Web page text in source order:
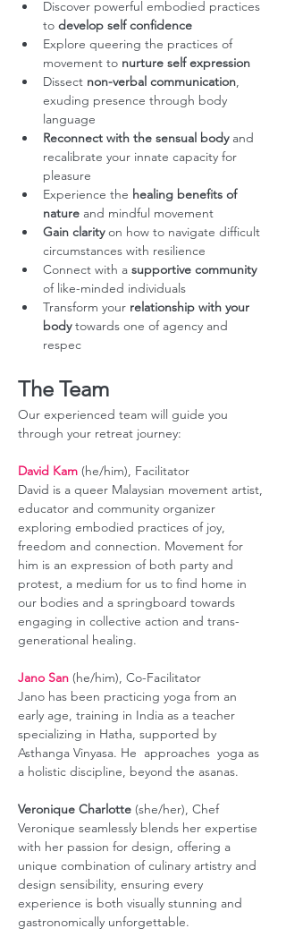
Discover powerful embodied practices
to develop self confidence
Explore queering the practices of
movement to nurture self expression
Dissect non-verbal communication,
exuding presence through body
language
Reconnect with the sensual body and
recalibrate your innate capacity for
pleasure
Experience the healing benefits of
nature and mindful movement
Gain clarity on how to navigate difficult
circumstances with resilience
Connect with a supportive community
of like-minded individuals
Transform your relationship with your
body towards one of agency and
respec
The Team
Our experienced team will guide you
through your retreat journey:
David Kam (he/him), Facilitator
David is a queer Malaysian movement artist,
educator and community organizer
exploring embodied practices of joy,
freedom and connection. Movement for
him is an expression of both party and
protest, a medium for us to find home in
our bodies and a springboard towards
engaging in collective action and trans-
generational healing.
Jano San (he/him), Co-Facilitator
Jano has been practicing yoga from an
early age, training in India as a teacher
specializing in Hatha, supported by
Asthanga Vinyasa. He  approaches  yoga as
a holistic discipline, beyond the asanas.
Veronique Charlotte (she/her), Chef
Veronique seamlessly blends her expertise
with her passion for design, offering a
unique combination of culinary artistry and
design sensibility, ensuring every
experience is both visually stunning and
gastronomically unforgettable.